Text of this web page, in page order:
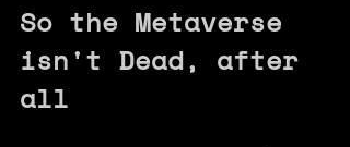
So the Metaverse
isn't Dead, after
all